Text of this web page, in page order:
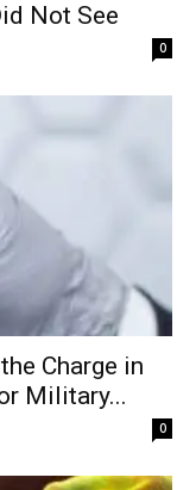
Not See
0
Charge in
Military...
0